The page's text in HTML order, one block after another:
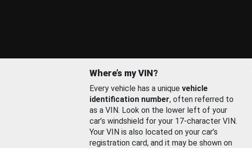
Where’s my VIN?
Every vehicle has a unique vehicle
identification number, often referred to
as a VIN. Look on the lower left of your
car’s windshield for your 17-character VIN.
Your VIN is also located on your car’s
registration card, and it may be shown on